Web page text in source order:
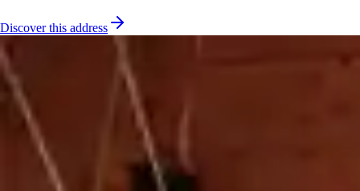
Discover this address